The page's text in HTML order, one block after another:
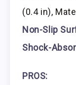
(0.4 in),
Non-Slip
Shock-
PROS: